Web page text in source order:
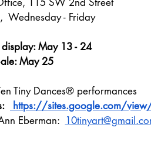
Wednesday - Friday
May 13 - 24
May 25
en Tiny Dances® performances
https://sites.google.com/
Eberman: